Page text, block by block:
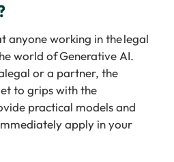
anyone working in the legal
world of Generative AI.
or a partner, the
to grips with the
practical models and
apply in your